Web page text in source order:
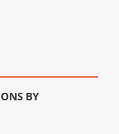
BY